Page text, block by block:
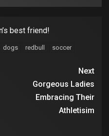
best friend!
dogs redbull
soccer
Next
Gorgeous Ladies
Embracing Their
Athletisim